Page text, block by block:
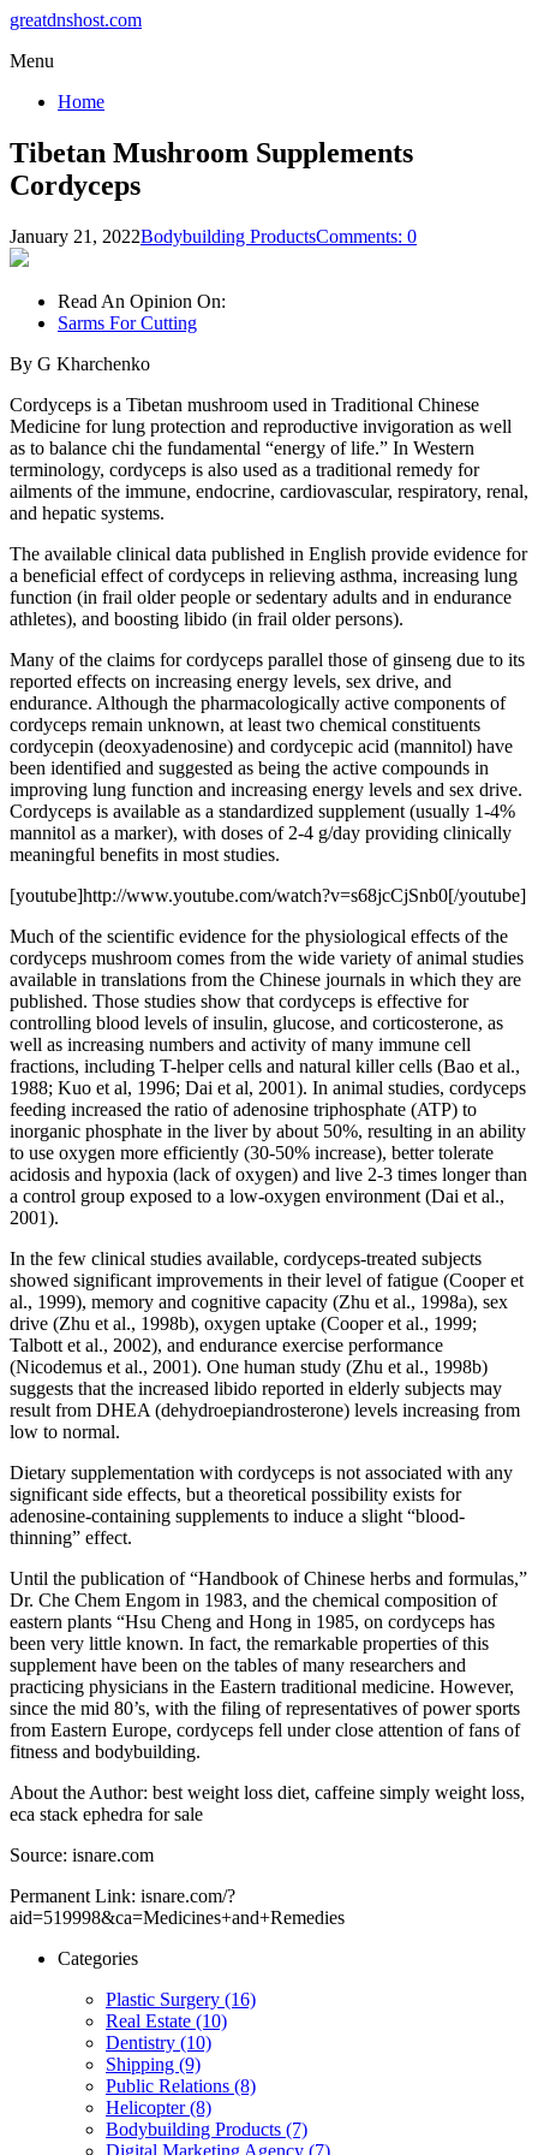
greatdnshost.com
Menu
Home
Tibetan Mushroom Supplements
Cordyceps
January 21, 2022Bodybuilding ProductsComments: 0
Read An Opinion On:
Sarms For Cutting
By G Kharchenko
Cordyceps is a Tibetan mushroom used in Traditional Chinese
Medicine for lung protection and reproductive invigoration as well
as to balance chi the fundamental “energy of life.” In Western
terminology, cordyceps is also used as a traditional remedy for
ailments of the immune, endocrine, cardiovascular, respiratory, renal,
and hepatic systems.
The available clinical data published in English provide evidence for
a beneficial effect of cordyceps in relieving asthma, increasing lung
function (in frail older people or sedentary adults and in endurance
athletes), and boosting libido (in frail older persons).
Many of the claims for cordyceps parallel those of ginseng due to its
reported effects on increasing energy levels, sex drive, and
endurance. Although the pharmacologically active components of
cordyceps remain unknown, at least two chemical constituents
cordycepin (deoxyadenosine) and cordycepic acid (mannitol) have
been identified and suggested as being the active compounds in
improving lung function and increasing energy levels and sex drive.
Cordyceps is available as a standardized supplement (usually 1-4%
mannitol as a marker), with doses of 2-4 g/day providing clinically
meaningful benefits in most studies.
[youtube]http://www.youtube.com/watch?v=s68jcCjSnb0[/youtube]
Much of the scientific evidence for the physiological effects of the
cordyceps mushroom comes from the wide variety of animal studies
available in translations from the Chinese journals in which they are
published. Those studies show that cordyceps is effective for
controlling blood levels of insulin, glucose, and corticosterone, as
well as increasing numbers and activity of many immune cell
fractions, including T-helper cells and natural killer cells (Bao et al.,
1988; Kuo et al, 1996; Dai et al, 2001). In animal studies, cordyceps
feeding increased the ratio of adenosine triphosphate (ATP) to
inorganic phosphate in the liver by about 50%, resulting in an ability
to use oxygen more efficiently (30-50% increase), better tolerate
acidosis and hypoxia (lack of oxygen) and live 2-3 times longer than
a control group exposed to a low-oxygen environment (Dai et al.,
2001).
In the few clinical studies available, cordyceps-treated subjects
showed significant improvements in their level of fatigue (Cooper et
al., 1999), memory and cognitive capacity (Zhu et al., 1998a), sex
drive (Zhu et al., 1998b), oxygen uptake (Cooper et al., 1999;
Talbott et al., 2002), and endurance exercise performance
(Nicodemus et al., 2001). One human study (Zhu et al., 1998b)
suggests that the increased libido reported in elderly subjects may
result from DHEA (dehydroepiandrosterone) levels increasing from
low to normal.
Dietary supplementation with cordyceps is not associated with any
significant side effects, but a theoretical possibility exists for
adenosine-containing supplements to induce a slight “blood-
thinning” effect.
Until the publication of “Handbook of Chinese herbs and formulas,”
Dr. Che Chem Engom in 1983, and the chemical composition of
eastern plants “Hsu Cheng and Hong in 1985, on cordyceps has
been very little known. In fact, the remarkable properties of this
supplement have been on the tables of many researchers and
practicing physicians in the Eastern traditional medicine. However,
since the mid 80’s, with the filing of representatives of power sports
from Eastern Europe, cordyceps fell under close attention of fans of
fitness and bodybuilding.
About the Author: best weight loss diet, caffeine simply weight loss,
eca stack ephedra for sale
Source: isnare.com
Permanent Link: isnare.com/?
aid=519998&ca=Medicines+and+Remedies
Categories
Plastic Surgery (16)
Real Estate (10)
Dentistry (10)
Shipping (9)
Public Relations (8)
Helicopter (8)
Bodybuilding Products (7)
Digital Marketing Agency (7)